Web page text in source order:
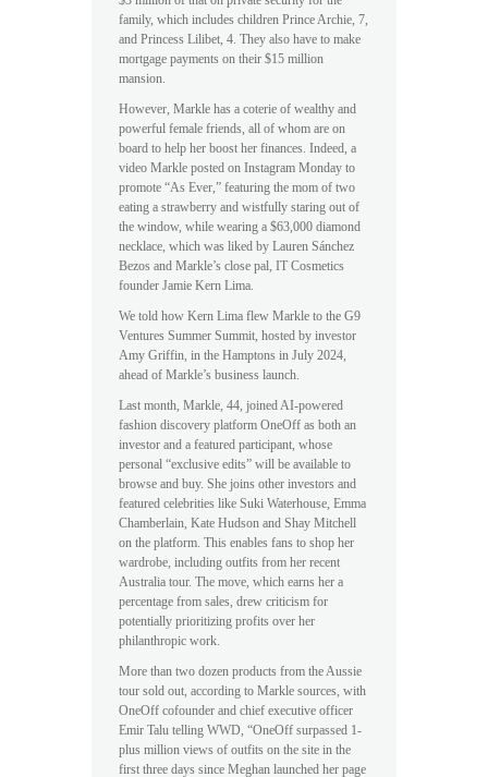
family, which includes children Prince Archie, 7,
and Princess Lilibet, 4. They also have to make
mortgage payments on their $15 million
mansion.
However, Markle has a coterie of wealthy and
powerful female friends, all of whom are on
board to help her boost her finances. Indeed, a
video Markle posted on Instagram Monday to
promote “As Ever,” featuring the mom of two
eating a strawberry and wistfully staring out of
the window, while wearing a $63,000 diamond
necklace, which was liked by Lauren Sánchez
Bezos and Markle’s close pal, IT Cosmetics
founder Jamie Kern Lima.
We told how Kern Lima flew Markle to the G9
Ventures Summer Summit, hosted by investor
Amy Griffin, in the Hamptons in July 2024,
ahead of Markle’s business launch.
Last month, Markle, 44, joined AI-powered
fashion discovery platform OneOff as both an
investor and a featured participant, whose
personal “exclusive edits” will be available to
browse and buy. She joins other investors and
featured celebrities like Suki Waterhouse, Emma
Chamberlain, Kate Hudson and Shay Mitchell
on the platform. This enables fans to shop her
wardrobe, including outfits from her recent
Australia tour. The move, which earns her a
percentage from sales, drew criticism for
potentially prioritizing profits over her
philanthropic work.
More than two dozen products from the Aussie
tour sold out, according to Markle sources, with
OneOff cofounder and chief executive officer
Emir Talu telling WWD, “OneOff surpassed 1-
plus million views of outfits on the site in the
first three days since Meghan launched her page